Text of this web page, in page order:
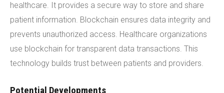
healthcare. It provides a secure way to store and share
patient information. Blockchain ensures data integrity and
prevents unauthorized access. Healthcare organizations
use blockchain for transparent data transactions. This
technology builds trust between patients and providers.
Potential Developments